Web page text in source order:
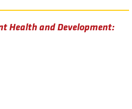
Health and Development: